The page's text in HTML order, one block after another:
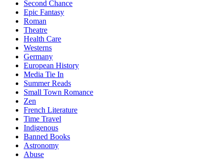
Second Chance
Epic Fantasy
Roman
Theatre
Health Care
Westerns
Germany
European History
Media Tie In
Summer Reads
Small Town Romance
Zen
French Literature
Time Travel
Indigenous
Banned Books
Astronomy
Abuse